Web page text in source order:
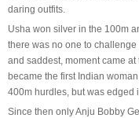
daring outfits.
Usha won silver in the 100m
there was no one to challenge
and saddest, moment came
became the first Indian
400m hurdles, but was edged
Since then only Anju Bobby